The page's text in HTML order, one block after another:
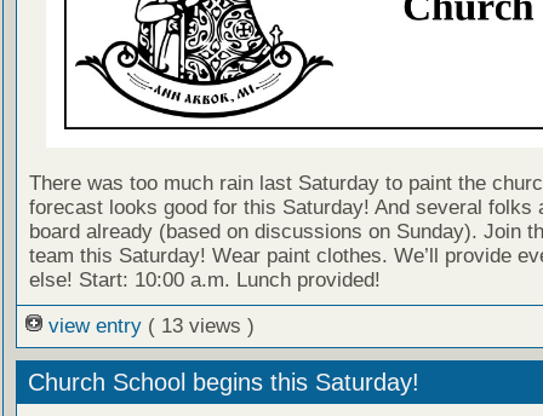
There was too much rain last Saturday to paint the
forecast looks good for this Saturday! And several folks
board already (based on discussions on Sunday). Join
team this Saturday! Wear paint clothes. We’ll provide
else! Start: 10:00 a.m. Lunch provided!
view entry ( 13 views )
Church School begins this Saturday!